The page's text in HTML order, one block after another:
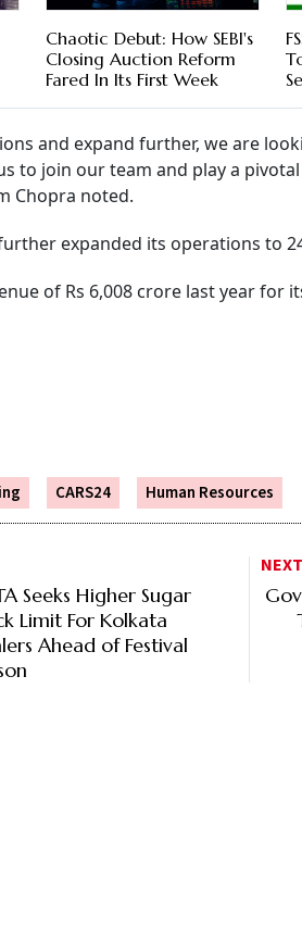
Chaotic Debut: How SEBI's
Closing Auction Reform
Fared In Its First Week
and expand further, we are
to join our team and play a
Chopra noted.
expanded its operations to
of Rs 6,008 crore last year for
CARS24 Human Resources
Seeks Higher Sugar
Limit For Kolkata
Ahead of Festival